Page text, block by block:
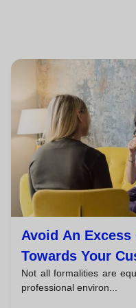
Avoid An
Towards Your
Not all formalities are
professional environ...